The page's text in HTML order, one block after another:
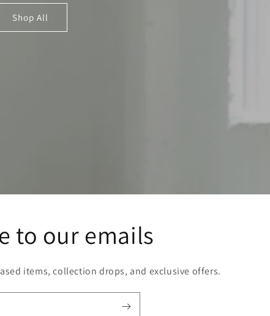
Shop All
to our emails
items, collection drops, and exclusive offers.